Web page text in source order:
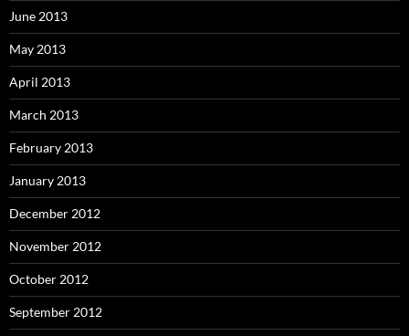
June 2013
May 2013
April 2013
March 2013
February 2013
January 2013
December 2012
November 2012
October 2012
September 2012